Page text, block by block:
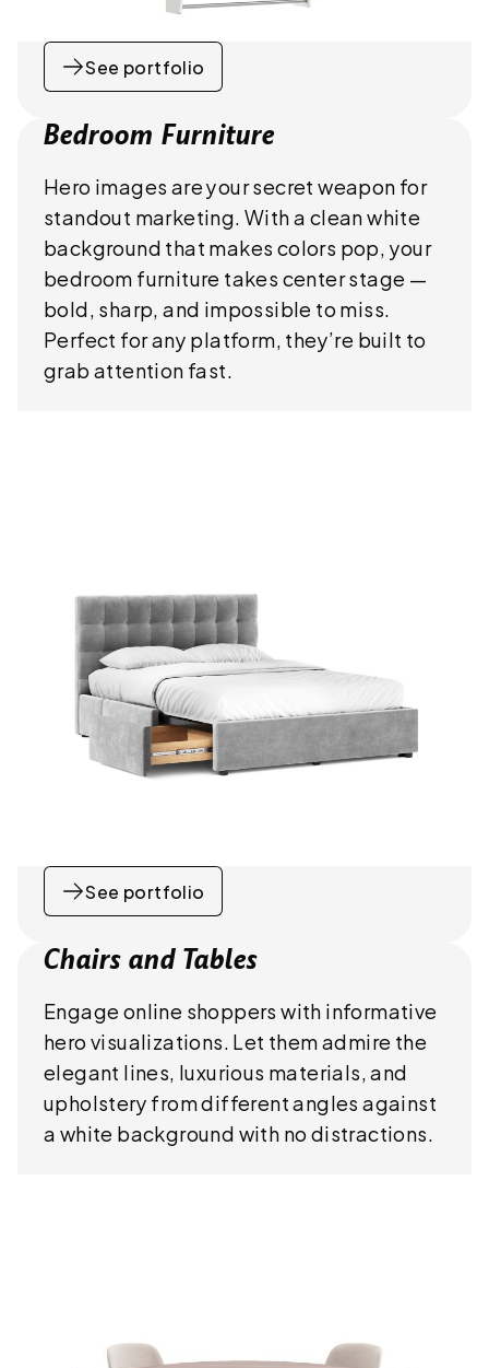
See portfolio
Bedroom Furniture
Hero images are your secret weapon for
standout marketing. With a clean white
background that makes colors pop, your
bedroom furniture takes center stage —
bold, sharp, and impossible to miss.
Perfect for any platform, they’re built to
grab attention fast.
See portfolio
Chairs and Tables
Engage online shoppers with informative
hero visualizations. Let them admire the
elegant lines, luxurious materials, and
upholstery from different angles against
a white background with no distractions.